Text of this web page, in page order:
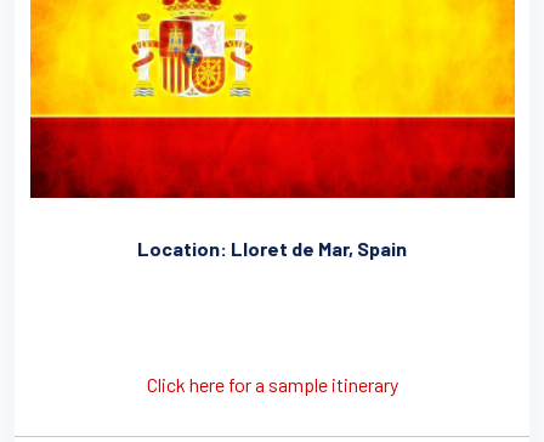
Location: Lloret de Mar, Spain
Click here for a sample itinerary